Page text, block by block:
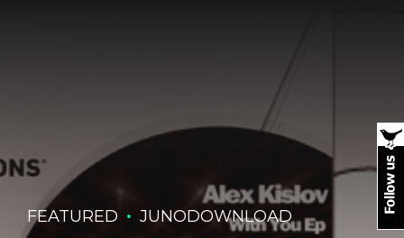
FEATURED JUNODOWNLOAD